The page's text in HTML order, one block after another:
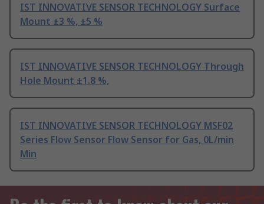
IST INNOVATIVE SENSOR TECHNOLOGY Surface
Mount ±3 %, ±5 %
IST INNOVATIVE SENSOR TECHNOLOGY Through
Hole Mount ±1.8 %,
IST INNOVATIVE SENSOR TECHNOLOGY MSF02
Series Flow Sensor Flow Sensor for Gas, 0L/min
Min